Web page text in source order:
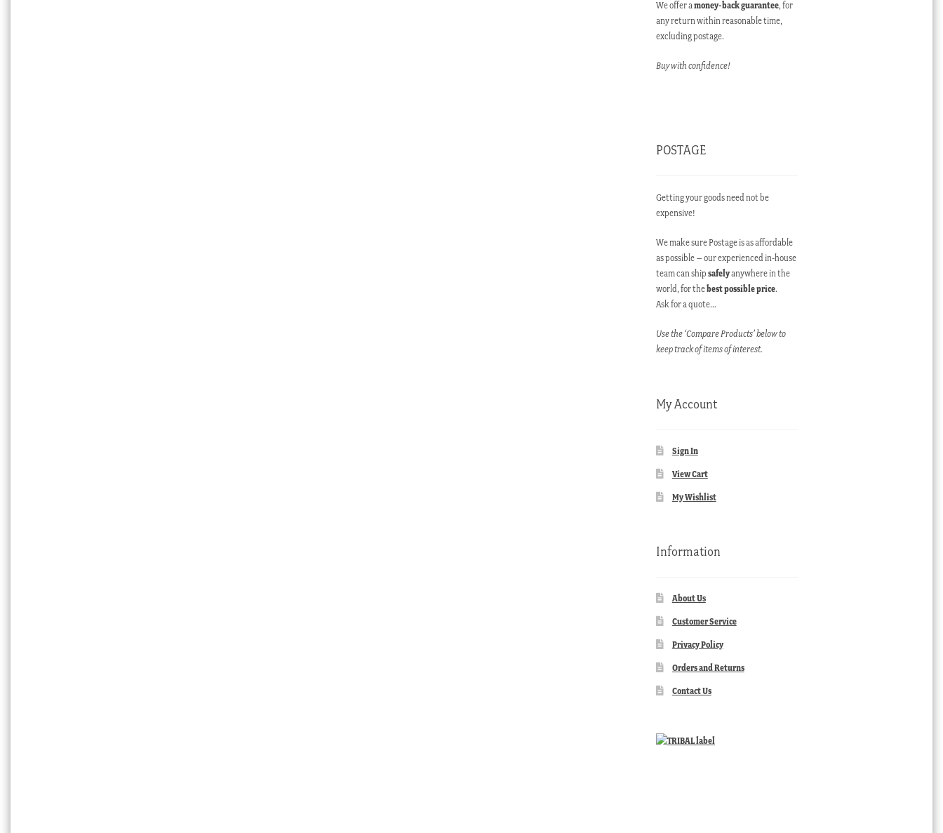
We offer amoney-back guarantee, for
any return within reasonable time,
excluding postage.
Buy with confidence!
POSTAGE
Getting your goods need not be
expensive!
We make sure Postage is as affordable
as possible – our experienced in-house
team can shipsafelyanywhere in the
world, for thebest possible price.
Ask for a quote…
Use the ‘Compare Products’ below to
keep track of items of interest.
My Account
Sign In
View Cart
My Wishlist
Information
About Us
Customer Service
Privacy Policy
Orders and Returns
Contact Us